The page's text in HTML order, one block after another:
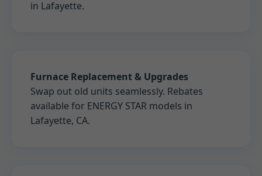
in Lafayette.
Furnace Replacement & Upgrades
Swap out old units seamlessly. Rebates
available for ENERGY STAR models in
Lafayette, CA.